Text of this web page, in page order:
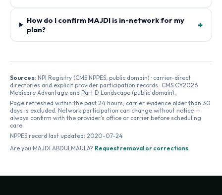
How do I confirm MAJDI is in-network for my
plan?
+
Sources: NPI Registry (CMS NPPES, public domain) · carrier-direct
directories and explicit provider participation records · CMS CY2026
Medicare Advantage and Part D Landscape (public domain).
Page refreshed within the past 24 hours; carrier evidence older than 30
days is excluded. Network participation can change without notice —
always confirm with the provider's office or carrier before scheduling
care.
NPPES record last updated: 2020-07-24
Are you MAJDI ABDULMAULA? Request removal or corrections.